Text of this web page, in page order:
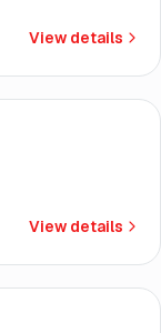
View details
View details